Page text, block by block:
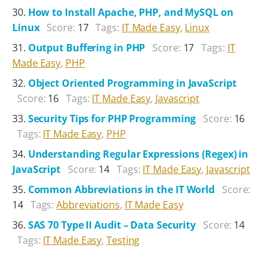
How to Install Apache, PHP, and MySQL on
Linux Score: 17 Tags: IT Made Easy, Linux
Output Buffering in PHP Score: 17 Tags: IT
Made Easy, PHP
Object Oriented Programming in JavaScript
Score: 16 Tags: IT Made Easy, Javascript
Security Tips for PHP Programming Score: 16
Tags: IT Made Easy, PHP
Understanding Regular Expressions (Regex) in
JavaScript Score: 14 Tags: IT Made Easy, Javascript
Common Abbreviations in the IT World
Score:
14 Tags:Abbreviations, IT Made Easy
SAS 70 Type II Audit – Data Security Score: 14
Tags: IT Made Easy,Testing